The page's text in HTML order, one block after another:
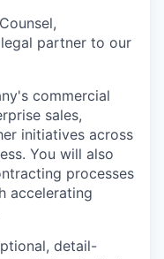
partner to our
commercial
sales,
initiatives across
You will also
processes
accelerating
detail-